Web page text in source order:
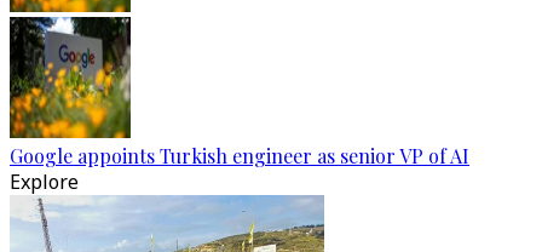
Google appoints Turkish engineer as senior VP of AI
Explore